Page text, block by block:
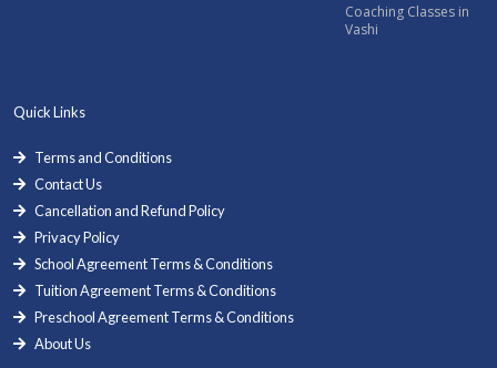
Coaching Classes in
Vashi
Quick Links
Terms and Conditions
Contact Us
Cancellation and Refund Policy
Privacy Policy
School Agreement Terms & Conditions
Tuition Agreement Terms & Conditions
Preschool Agreement Terms & Conditions
About Us